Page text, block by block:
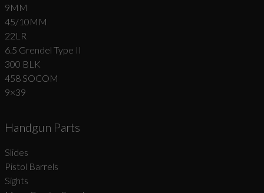
9MM
45/10MM
22LR
6.5 Grendel Type II
300 BLK
458 SOCOM
9×39
Handgun Parts
Slides
Pistol Barrels
Sights